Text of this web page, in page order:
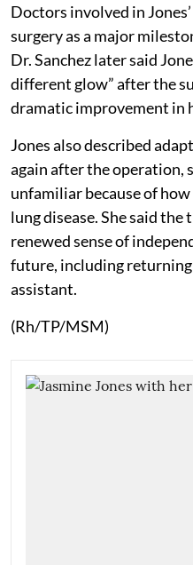
Doctors involved in
surgery as a major
Dr. Sanchez later said
different glow” after the
dramatic improvement in
Jones also described
again after the operation,
unfamiliar because of
lung disease. She said the
renewed sense of
future, including returning
assistant.
(Rh/TP/MSM)